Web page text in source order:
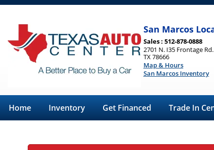
San Marcos
Sales : 512-878-0888
2701 N. I35 Frontage
TX 78666
Map & Hours
San Marcos Inventory
Home Inventory Get Financed Trade In